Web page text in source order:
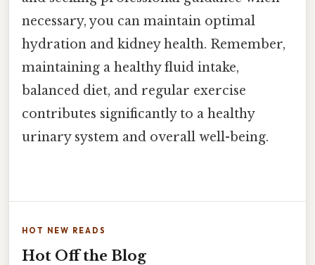
necessary, you can maintain optimal
hydration and kidney health. Remember,
maintaining a healthy fluid intake,
balanced diet, and regular exercise
contributes significantly to a healthy
urinary system and overall well-being.
HOT NEW READS
Hot Off the Blog